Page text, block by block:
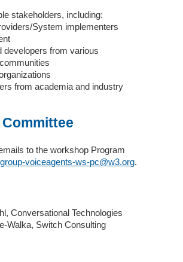
stakeholders, including:
System implementers
developers from various
from academia and industry
to the workshop Program
group-voiceagents-ws-pc@w3.org.
Conversational Technologies
Walka, Switch Consulting